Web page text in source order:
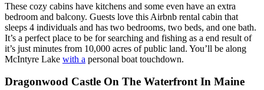
These cozy cabins have kitchens and some even have an extra
bedroom and balcony. Guests love this Airbnb rental cabin that
sleeps 4 individuals and has two bedrooms, two beds, and one bath.
It’s a perfect place to be for searching and fishing as a end result of
it’s just minutes from 10,000 acres of public land. You’ll be along
McIntyre Lake with a personal boat touchdown.
Dragonwood Castle On The Waterfront In Maine